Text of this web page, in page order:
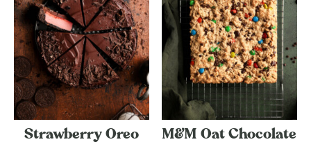
Strawberry Oreo
M&M Oat Chocolate